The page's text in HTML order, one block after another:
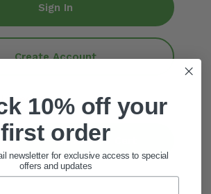
Sign In
Create Account
6)
Add To Cart
10% off your
first order
newsletter for exclusive access to special
offers and updates